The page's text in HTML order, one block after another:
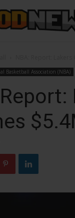
Basketball Association (NBA)